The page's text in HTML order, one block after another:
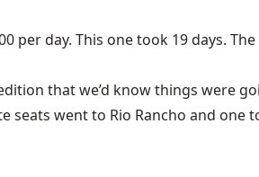
per day. This one took 19 days.
that we’d know things were
seats went to Rio Rancho and